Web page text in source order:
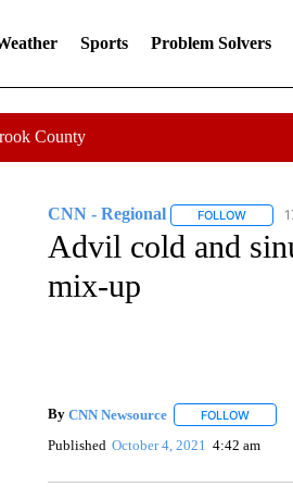
Sports Problem Solvers
County
CNN - Regional FOLLOW
Advil cold and
mix-up
By CNN Newsource FOLLOW
Published October 4, 2021 4:42 am